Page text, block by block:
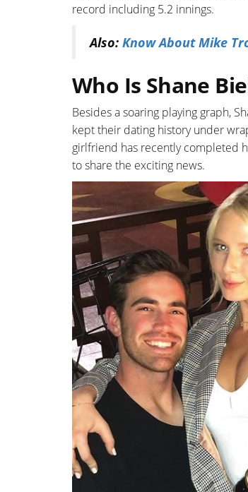
record including 5.2 innings.
Also: Know About Mike
Who Is Shane
Besides a soaring playing graph,
kept their dating history under
girlfriend has recently completed
to share the exciting news.